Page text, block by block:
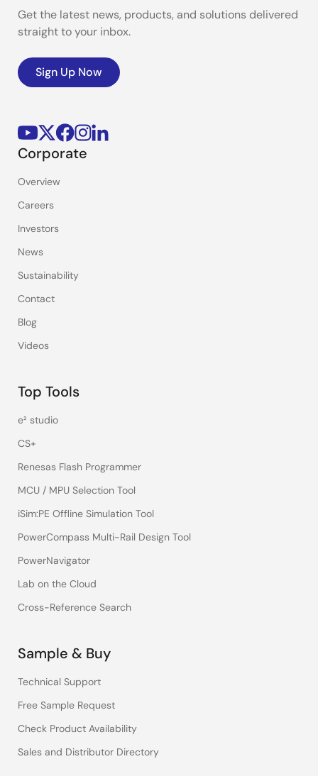
Get the latest news, products, and solutions delivered
straight to your inbox.
Sign Up Now
Corporate
Overview
Careers
Investors
News
Sustainability
Contact
Blog
Videos
Top Tools
e² studio
CS+
Renesas Flash Programmer
MCU / MPU Selection Tool
iSim:PE Offline Simulation Tool
PowerCompass Multi-Rail Design Tool
PowerNavigator
Lab on the Cloud
Cross-Reference Search
Sample & Buy
Technical Support
Free Sample Request
Check Product Availability
Sales and Distributor Directory